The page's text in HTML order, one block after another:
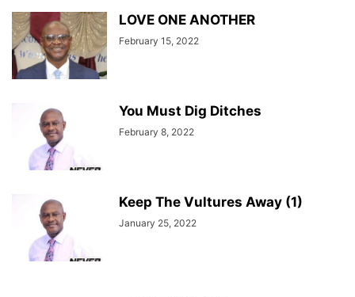
LOVE ONE ANOTHER
February 15, 2022
You Must Dig Ditches
February 8, 2022
Keep The Vultures Away (1)
January 25, 2022